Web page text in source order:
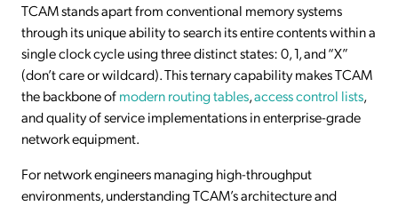
TCAM stands apart from conventional memory systems
through its unique ability to search its entire contents within a
single clock cycle using three distinct states: 0, 1, and “X”
(don’t care or wildcard). This ternary capability makes TCAM
the backbone ofmodern routing tables,access control lists,
and quality of service implementations in enterprise-grade
network equipment.
For network engineers managing high-throughput
environments, understanding TCAM’s architecture and